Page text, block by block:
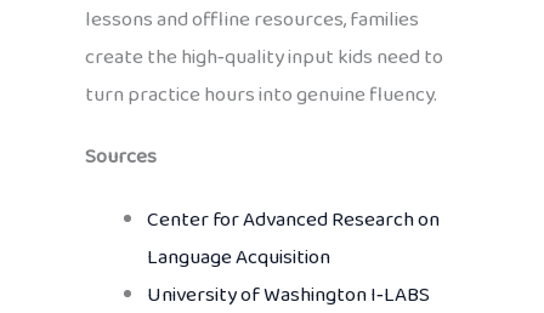
lessons and offline resources, families
create the high‑quality input kids need to
turn practice hours into genuine fluency.
Sources
Center for Advanced Research on
Language Acquisition
University of Washington I‑LABS